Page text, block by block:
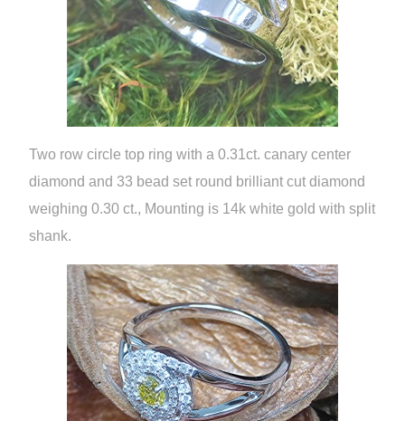
Two row circle top ring with a 0.31ct. canary center
diamond and 33 bead set round brilliant cut diamond
weighing 0.30 ct., Mounting is 14k white gold with split
shank.